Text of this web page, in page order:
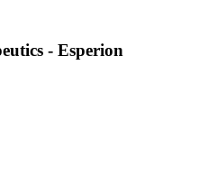
- Esperion